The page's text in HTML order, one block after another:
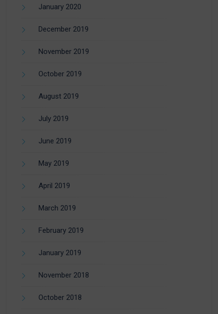
January 2020
December 2019
November 2019
October 2019
August 2019
July 2019
June 2019
May 2019
April 2019
March 2019
February 2019
January 2019
November 2018
October 2018